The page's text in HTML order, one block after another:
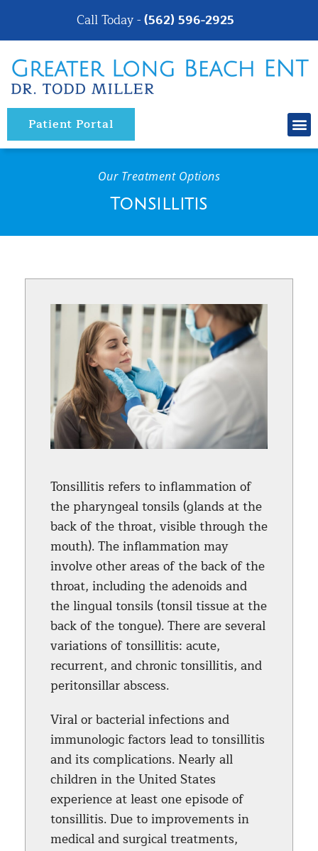
website
includes
an
accessibility
system.
Call Today -(562) 596-2925
Patient Portal
Our Treatment Options
Tonsillitis
Tonsillitis refers to inflammation of
the pharyngeal tonsils (glands at the
back of the throat, visible through the
mouth). The inflammation may
involve other areas of the back of the
throat, including the adenoids and
the lingual tonsils (tonsil tissue at the
back of the tongue). There are several
variations of tonsillitis: acute,
recurrent, and chronic tonsillitis, and
peritonsillar abscess.
Viral or bacterial infections and
immunologic factors lead to tonsillitis
and its complications. Nearly all
children in the United States
experience at least one episode of
tonsillitis. Due to improvements in
medical and surgical treatments,